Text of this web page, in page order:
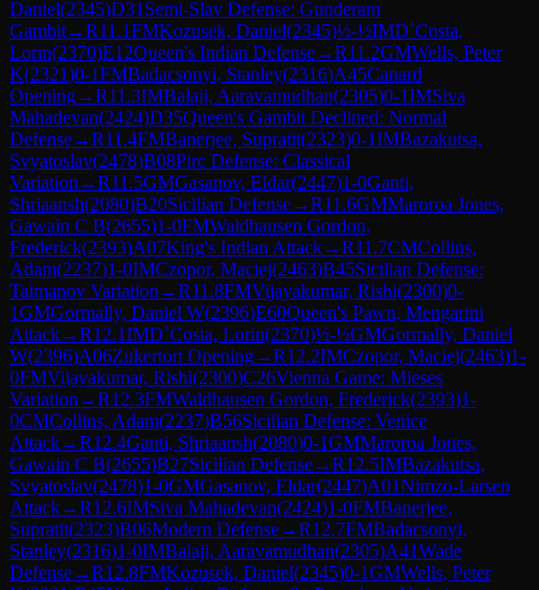
Daniel(2345)D31 Semi-Slav Defense: Gunderam
Gambit→R11.1FMKozusek, Daniel(2345)½-½IMD`Costa,
Lorin(2370)E12Queen's Indian Defense→R11.2GMWells, Peter
K(2321)0-1FMBadacsonyi, Stanley(2316)A45Canard
Opening→R11.3IMBalaji, Aaravamudhan(2305)0-1IMSiva
Mahadevan(2424)D35Queen's Gambit Declined: Normal
Defense→R11.4FMBanerjee, Supratit(2323)0-1IMBazakutsa,
Svyatoslav(2478)B08Pirc Defense: Classical
Variation →R11.5GMGasanov, Eldar(2447)1-0Ganti,
Shriaansh(2080)B20Sicilian Defense→R11.6GMMaroroa Jones,
Gawain C B(2655)1-0FMWaldhausen Gordon,
Frederick(2393)A07King's Indian Attack→R11.7CMCollins,
Adam(2237)1-0IMCzopor, Maciej(2463)B45Sicilian Defense:
Taimanov Variation →R11.8FMVijayakumar, Rishi(2300)0-
1GMGormally, Daniel W(2396)E60Queen's Pawn, Mengarini
Attack→R12.1IMD`Costa, Lorin(2370)½-½GMGormally, Daniel
W(2396)A06Zukertort Opening→R12.2IMCzopor, Maciej(2463)1-
0FMVijayakumar, Rishi(2300)C26Vienna Game: Mieses
Variation →R12.3FMWaldhausen Gordon, Frederick(2393)1-
0CMCollins, Adam(2237)B56Sicilian Defense: Venice
Attack→R12.4Ganti, Shriaansh(2080)0-1GMMaroroa Jones,
Gawain C B(2655)B27Sicilian Defense→R12.5IMBazakutsa,
Svyatoslav(2478)1-0GMGasanov, Eldar(2447)A01Nimzo-Larsen
Attack→R12.6IMSiva Mahadevan(2424)1-0FMBanerjee,
Supratit(2323)B06Modern Defense→R12.7FMBadacsonyi,
Stanley(2316)1-0IMBalaji, Aaravamudhan(2305)A41Wade
Defense→R12.8FMKozusek, Daniel(2345)0-1GMWells, Peter